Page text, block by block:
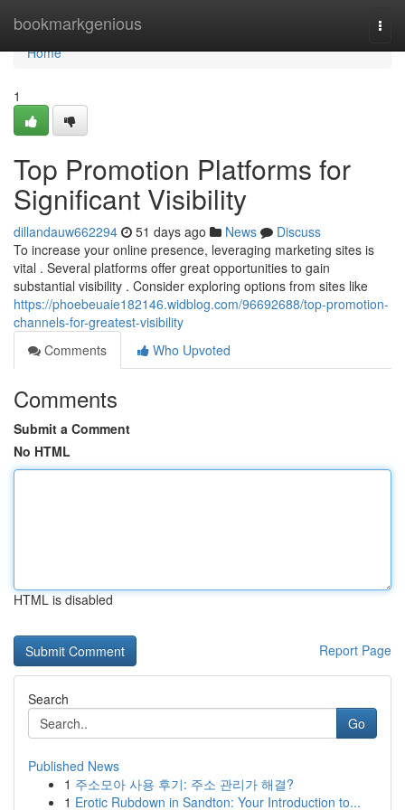
bookmarkgenious
Home
Home
1
Top Promotion Platforms for
Significant Visibility
dillandauw662294 51 days ago News
Discuss
To increase your online presence, leveraging marketing sites is
vital . Several platforms offer great opportunities to gain
substantial visibility . Consider exploring options from sites like
https://phoebeuaie182146.widblog.com/96692688/top-promotion-
channels-for-greatest-visibility
Comments
Who Upvoted
Comments
Submit a Comment
No HTML
HTML is disabled
Report Page
Search
Go
Published News
1 주소모아 사용 후기: 주소 관리가 해결?
1 Erotic Rubdown in Sandton: Your Introduction to...